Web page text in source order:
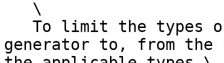
generator to, from